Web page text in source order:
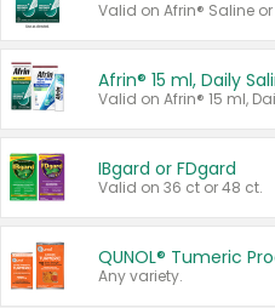
Valid on Afrin® Saline
IBgard or FDgard
Valid on 36 ct or 48 ct.
QUNOL® Tumeric
Any variety.